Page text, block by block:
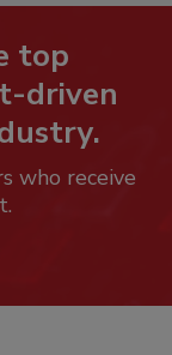
top
driven
who receive